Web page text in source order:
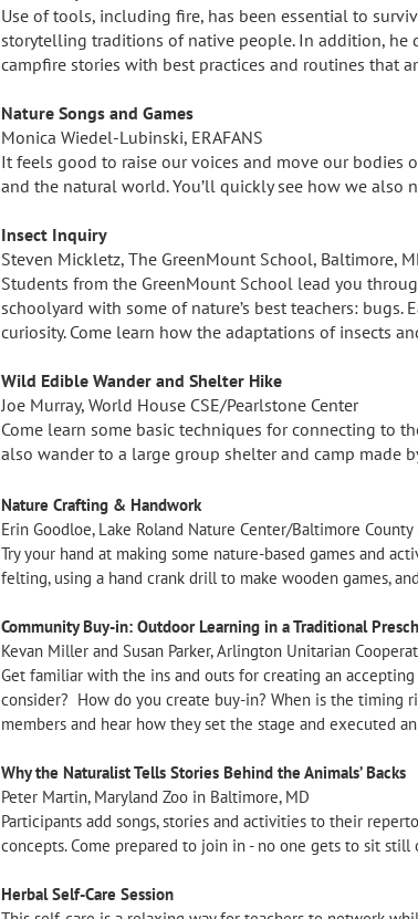
Use of tools, including fire, has been essential to
storytelling traditions of native people. In addition, he
campfire stories with best practices and routines that
Nature Songs and Games
Monica Wiedel-Lubinski, ERAFANS
It feels good to raise our voices and move our bodies
and the natural world. You’ll quickly see how we
Insect Inquiry
Steven Mickletz, The GreenMount School, Baltimore,
Students from the GreenMount School lead you
schoolyard with some of nature’s best teachers:
curiosity. Come learn how the adaptations of insects
Wild Edible Wander and Shelter Hike
Joe Murray, World House CSE/Pearlstone Center
Come learn some basic techniques for connecting to
also wander to a large group shelter and camp made
Nature Crafting & Handwork
Erin Goodloe, Lake Roland Nature Center/Baltimore
Try your hand at making some nature-based games and
felting, using a hand crank drill to make wooden games,
Community Buy-in: Outdoor Learning in a Traditional
Kevan Miller and Susan Parker, Arlington Unitarian
Get familiar with the ins and outs for creating an
consider? How do you create buy-in? When is the timing
members and hear how they set the stage and executed
Why the Naturalist Tells Stories Behind the Animals’ Backs
Peter Martin, Maryland Zoo in Baltimore, MD
Participants add songs, stories and activities to their
concepts. Come prepared to join in - no one gets to sit still
Herbal Self-Care Session